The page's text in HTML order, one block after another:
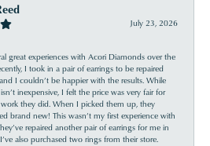
July 23, 2026
great experiences with Acori Diamonds over the
I took in a pair of earrings to be repaired
I couldn’t be happier with the results. While
inexpensive, I felt the price was very fair for
they did. When I picked them up, they
brand new! This wasn’t my first experience with
repaired another pair of earrings for me in
also purchased two rings from their store.